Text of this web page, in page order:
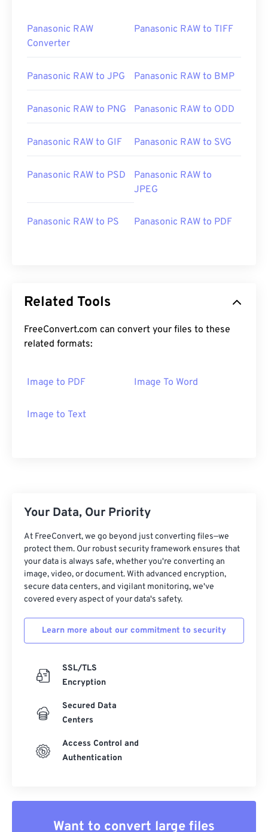
Panasonic RAW
Converter
Panasonic RAW to TIFF
Panasonic RAW to JPG Panasonic RAW to BMP
Panasonic RAW to PNG Panasonic RAW to ODD
Panasonic RAW to GIF Panasonic RAW to SVG
Panasonic RAW to PSD
Panasonic RAW to
JPEG
Panasonic RAW to PS Panasonic RAW to PDF
Related Tools
FreeConvert.com can convert your files to these
related formats:
Image to PDF Image To Word
Image to Text
Your Data, Our Priority
At FreeConvert, we go beyond just converting files—we
protect them. Our robust security framework ensures that
your data is always safe, whether you're converting an
image, video, or document. With advanced encryption,
secure data centers, and vigilant monitoring, we've
covered every aspect of your data's safety.
Learn more about our commitment to security
SSL/TLS
Encryption
Secured Data
Centers
Access Control and
Authentication
Want to convert large files